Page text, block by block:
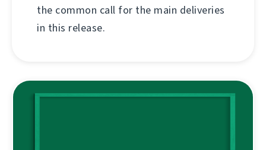
the common call for the main deliveries
in this release.